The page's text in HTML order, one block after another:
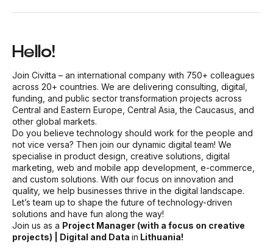
Hello!
Join Civitta – an international company with 750+ colleagues
across 20+ countries. We are delivering consulting, digital,
funding, and public sector transformation projects across
Central and Eastern Europe, Central Asia, the Caucasus, and
other global markets.
Do you believe technology should work for the people and
not vice versa? Then join our dynamic digital team! We
specialise in product design, creative solutions, digital
marketing, web and mobile app development, e-commerce,
and custom solutions. With our focus on innovation and
quality, we help businesses thrive in the digital landscape.
Let’s team up to shape the future of technology-driven
solutions and have fun along the way!
Join us as a Project Manager (with a focus on creative
projects) | Digital and Data in Lithuania!